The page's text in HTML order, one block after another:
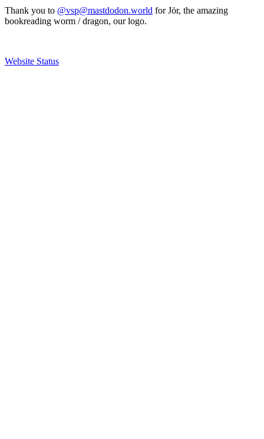
Thank you to @vsp@mastdodon.world for Jör, the amazing
bookreading worm / dragon, our logo.
Website Status